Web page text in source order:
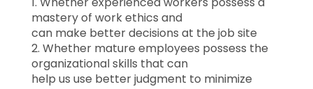
mastery of work ethics and
can make better decisions at the job site
2. Whether mature employees possess the
organizational skills that can
help us use better judgment to minimize